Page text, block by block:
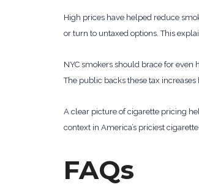
High prices have helped reduce
or turn to untaxed options. This
NYC smokers should brace for
The public backs these tax
A clear picture of cigarette pricing
context in America’s priciest
FAQs